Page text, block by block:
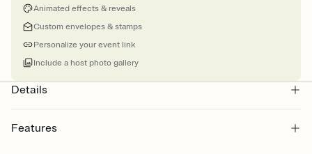
Animated effects & reveals
Custom envelopes & stamps
Personalize your event link
Include a host photo gallery
Details
Features